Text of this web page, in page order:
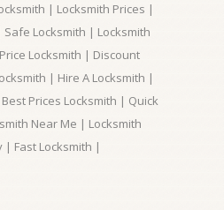
| Locksmith Prices |
Locksmith | Locksmith
Locksmith | Discount
| Hire A Locksmith |
Prices Locksmith | Quick
Near Me | Locksmith
| Fast Locksmith |